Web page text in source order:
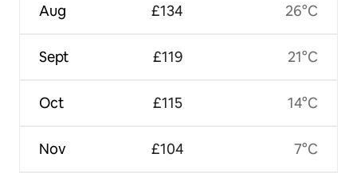
Aug
Sept
Oct
Nov
£134
£119
£115
£104
26°C
21°C
14°C
7°C